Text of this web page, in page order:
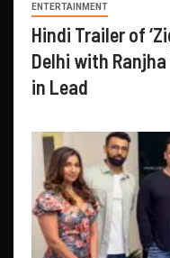
ENTERTAINMENT
Hindi Trailer of
Delhi with
in Lead